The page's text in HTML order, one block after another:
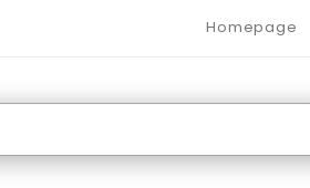
Homepage